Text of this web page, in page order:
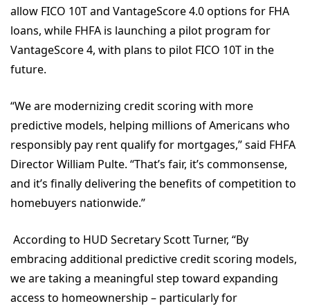
allow FICO 10T and VantageScore 4.0 options for FHA
loans, while FHFA is launching a pilot program for
VantageScore 4, with plans to pilot FICO 10T in the
future.
“We are modernizing credit scoring with more
predictive models, helping millions of Americans who
responsibly pay rent qualify for mortgages,” said FHFA
Director William Pulte. “That’s fair, it’s commonsense,
and it’s finally delivering the benefits of competition to
homebuyers nationwide.”
According to HUD Secretary Scott Turner, “By
embracing additional predictive credit scoring models,
we are taking a meaningful step toward expanding
access to homeownership – particularly for